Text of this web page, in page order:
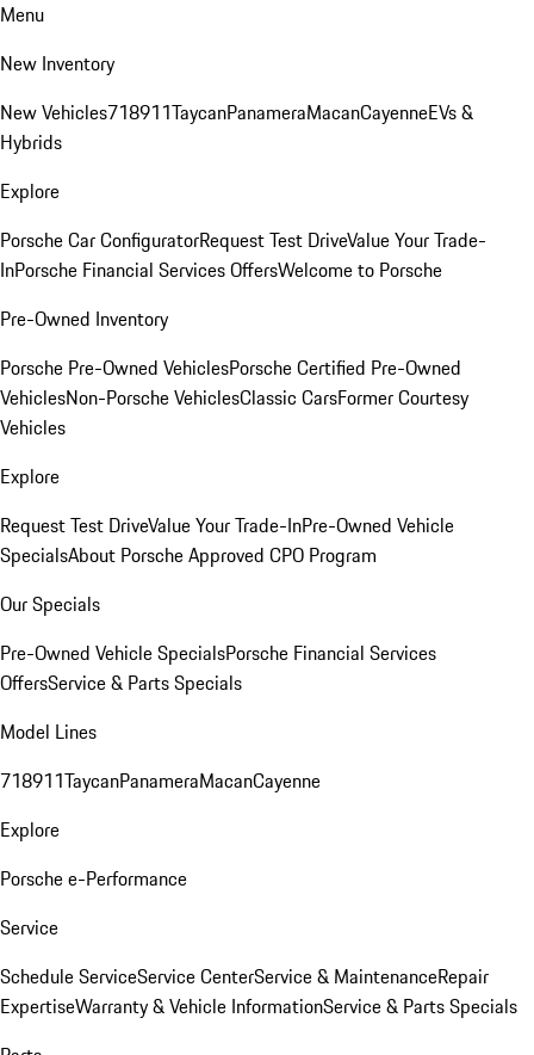
Menu
New Inventory
New Vehicles718911TaycanPanameraMacanCayenneEVs &
Hybrids
Explore
Porsche Car ConfiguratorRequest Test DriveValue Your Trade-
InPorsche Financial Services OffersWelcome to Porsche
Pre-Owned Inventory
Porsche Pre-Owned VehiclesPorsche Certified Pre-Owned
VehiclesNon-Porsche VehiclesClassic CarsFormer Courtesy
Vehicles
Explore
Request Test DriveValue Your Trade-InPre-Owned Vehicle
SpecialsAbout Porsche Approved CPO Program
Our Specials
Pre-Owned Vehicle SpecialsPorsche Financial Services
OffersService & Parts Specials
Model Lines
718911TaycanPanameraMacanCayenne
Explore
Porsche e-Performance
Service
Schedule ServiceService CenterService & MaintenanceRepair
ExpertiseWarranty & Vehicle InformationService & Parts Specials